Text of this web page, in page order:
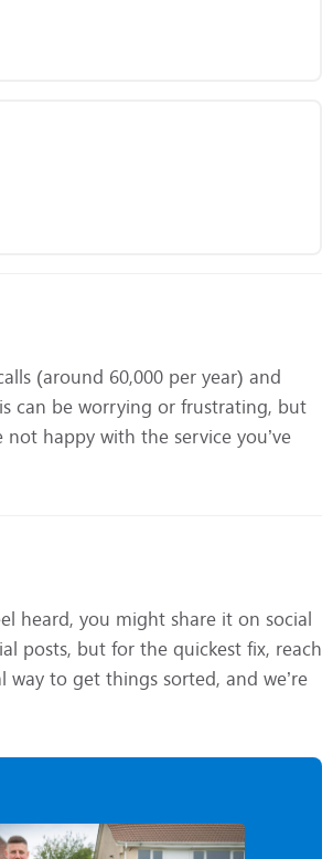
(around 60,000 per year) and
can be worrying or frustrating, but
happy with the service you’ve
heard, you might share it on social
posts, but for the quickest fix, reach
way to get things sorted, and we’re